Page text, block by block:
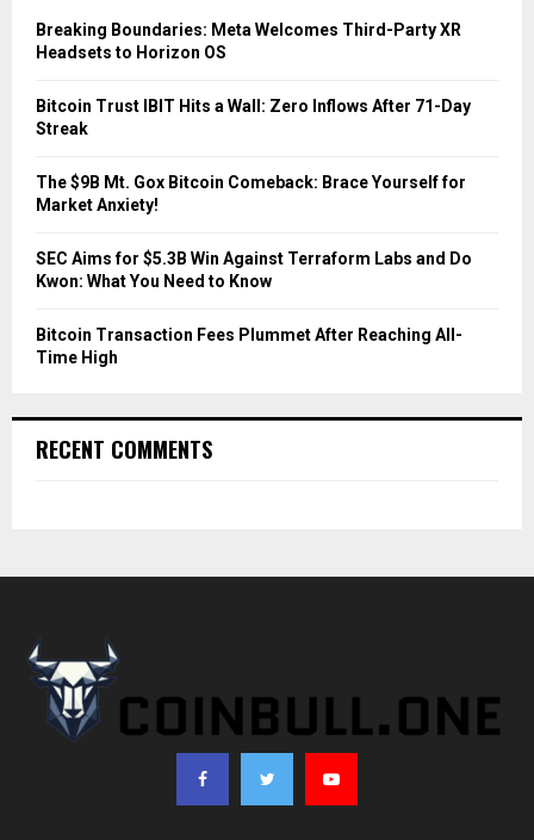
o
r
Breaking Boundaries: Meta Welcomes Third-Party XR
Headsets to Horizon OS
Bitcoin Trust IBIT Hits a Wall: Zero Inflows After 71-Day
Streak
The $9B Mt. Gox Bitcoin Comeback: Brace Yourself for
Market Anxiety!
SEC Aims for $5.3B Win Against Terraform Labs and Do
Kwon: What You Need to Know
Bitcoin Transaction Fees Plummet After Reaching All-
Time High
RECENT COMMENTS